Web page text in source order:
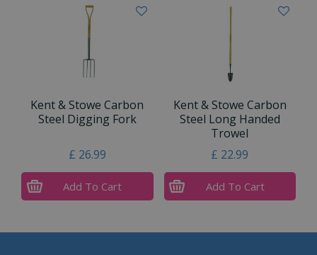
Kent & Stowe Carbon
Steel Digging Fork
£ 26.99
Add To Cart
Kent & Stowe Carbon
Steel Long Handed
Trowel
£ 22.99
Add To Cart